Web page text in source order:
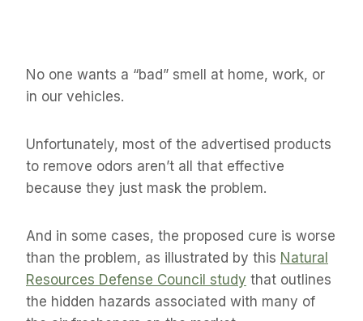
No one wants a “bad” smell at home, work, or
in our vehicles.
Unfortunately, most of the advertised products
to remove odors aren’t all that effective
because they just mask the problem.
And in some cases, the proposed cure is worse
than the problem, as illustrated by this Natural
Resources Defense Council study that outlines
the hidden hazards associated with many of